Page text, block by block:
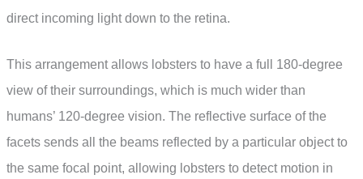
direct incoming light down to the retina.
This arrangement allows lobsters to have a full 180-degree
view of their surroundings, which is much wider than
humans’ 120-degree vision. The reflective surface of the
facets sends all the beams reflected by a particular object to
the same focal point, allowing lobsters to detect motion in